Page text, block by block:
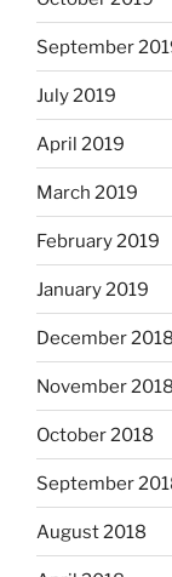
September
July 2019
April 2019
March 2019
February 2019
January 2019
December 2018
November 2018
October 2018
September
August 2018